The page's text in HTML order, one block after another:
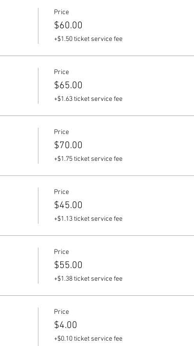
Price
$60.00
+$1.50 ticket service fee
Price
$65.00
+$1.63 ticket service fee
Price
$70.00
+$1.75 ticket service fee
Price
$45.00
+$1.13 ticket service fee
Price
$55.00
+$1.38 ticket service fee
Price
$4.00
+$0.10 ticket service fee